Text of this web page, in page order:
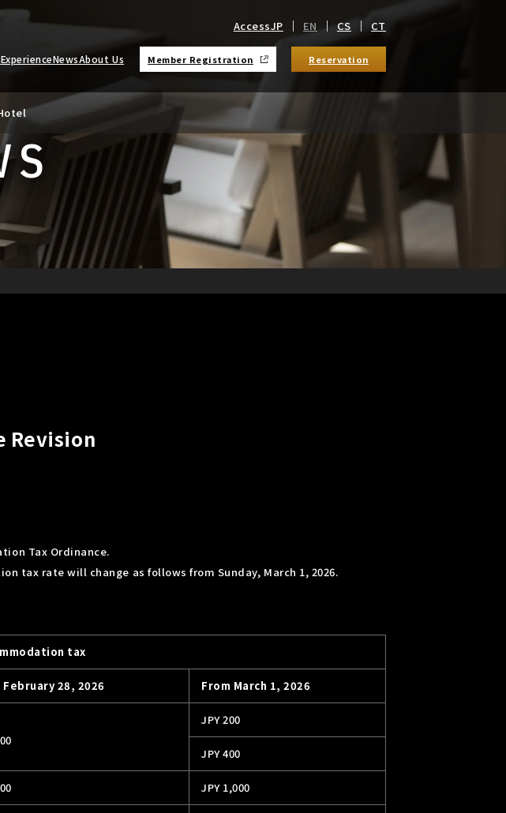
AccessJP EN CS CT
ExperienceNewsAbout Us Member Registration Reservation
Revision
Tax Ordinance.
tax rate will change as follows from Sunday, March 1, 2026.
tax
28, 2026 From March 1, 2026
JPY 200
JPY 400
JPY 1,000